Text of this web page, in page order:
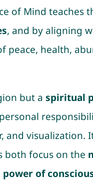
of Mind teaches
, and by aligning
peace, health,
but a spiritual
visualization.
both focus on the
of